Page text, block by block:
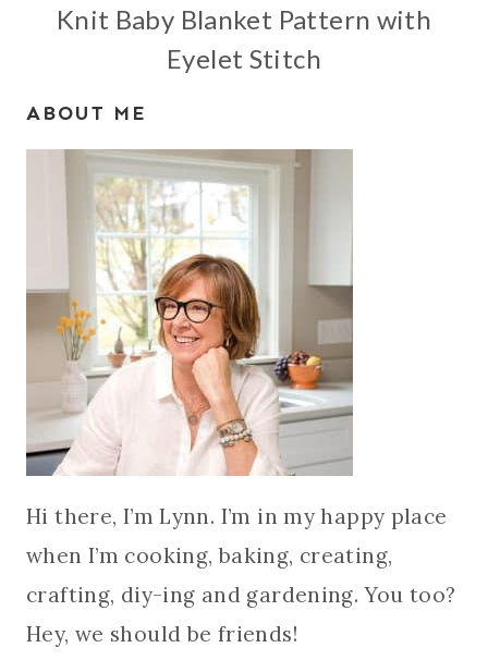
Knit Baby Blanket Pattern with
Eyelet Stitch
ABOUT ME
Hi there, I’m Lynn. I’m in my happy place
when I’m cooking, baking, creating,
crafting, diy-ing and gardening. You too?
Hey, we should be friends!